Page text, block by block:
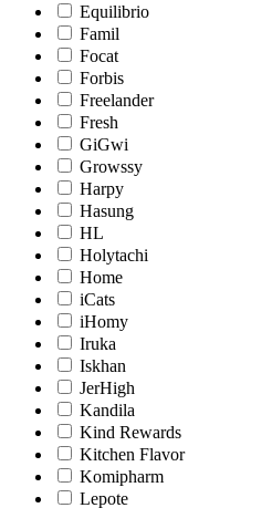
Equilibrio
Famil
Focat
Forbis
Freelander
Fresh
GiGwi
Growssy
Harpy
Hasung
HL
Holytachi
Home
iCats
iHomy
Iruka
Iskhan
JerHigh
Kandila
Kind Rewards
Kitchen Flavor
Komipharm
Lepote